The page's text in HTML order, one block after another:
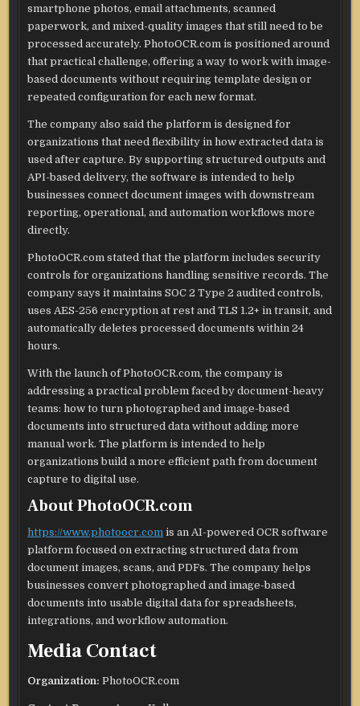
smartphone photos, email attachments, scanned
paperwork, and mixed-quality images that still need to be
processed accurately. PhotoOCR.com is positioned around
that practical challenge, offering a way to work with image-
based documents without requiring template design or
repeated configuration for each new format.
The company also said the platform is designed for
organizations that need flexibility in how extracted data is
used after capture. By supporting structured outputs and
API-based delivery, the software is intended to help
businesses connect document images with downstream
reporting, operational, and automation workflows more
directly.
PhotoOCR.com stated that the platform includes security
controls for organizations handling sensitive records. The
company says it maintains SOC 2 Type 2 audited controls,
uses AES-256 encryption at rest and TLS 1.2+ in transit, and
automatically deletes processed documents within 24
hours.
With the launch of PhotoOCR.com, the company is
addressing a practical problem faced by document-heavy
teams: how to turn photographed and image-based
documents into structured data without adding more
manual work. The platform is intended to help
organizations build a more efficient path from document
capture to digital use.
About PhotoOCR.com
https://www.photoocr.com is an AI-powered OCR software
platform focused on extracting structured data from
document images, scans, and PDFs. The company helps
businesses convert photographed and image-based
documents into usable digital data for spreadsheets,
integrations, and workflow automation.
Media Contact
Organization: PhotoOCR.com